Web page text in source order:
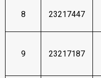
8 23217447
9 23217187